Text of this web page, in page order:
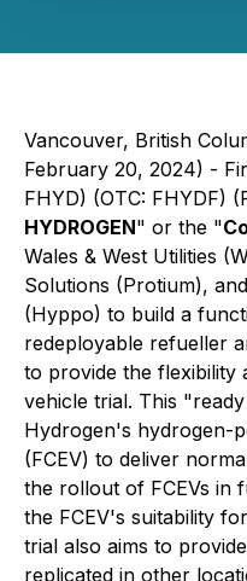
Vancouver, British
February 20, 2024) -
FHYD) (OTC: FHYDF)
HYDROGEN" or the "
Wales & West Utilities
Solutions (Protium),
(Hyppo) to build a
redeployable refueller
to provide the flexibility
vehicle trial. This
Hydrogen's hydrogen-
(FCEV) to deliver
the rollout of FCEVs in
the FCEV's suitability
trial also aims to
replicated in other